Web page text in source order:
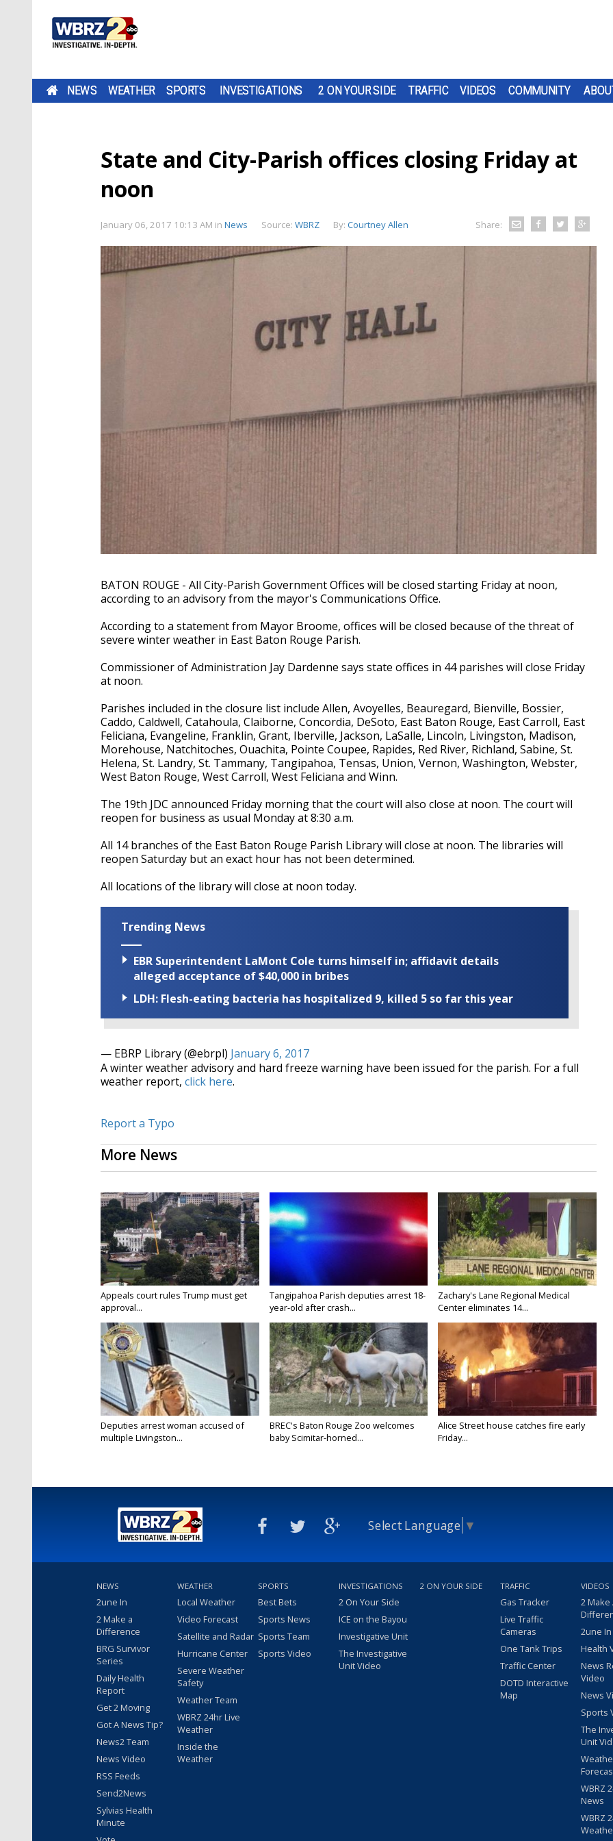
NEWS WEATHER SPORTS INVESTIGATIONS 2 ON YOUR SIDE TRAFFIC VIDEOS COMMUNITY
State and City-Parish offices closing Friday at
noon
January 06, 2017 10:13 AM in News Source: WBRZ By: Courtney Allen Share:
BATON ROUGE - All City-Parish Government Offices will be closed starting Friday at noon,
according to an advisory from the mayor's Communications Office.
According to a statement from Mayor Broome, offices will be closed because of the threat of
severe winter weather in East Baton Rouge Parish.
Commissioner of Administration Jay Dardenne says state offices in 44 parishes will close Friday
at noon.
Parishes included in the closure list include Allen, Avoyelles, Beauregard, Bienville, Bossier,
Caddo, Caldwell, Catahoula, Claiborne, Concordia, DeSoto, East Baton Rouge, East Carroll, East
Feliciana, Evangeline, Franklin, Grant, Iberville, Jackson, LaSalle, Lincoln, Livingston, Madison,
Morehouse, Natchitoches, Ouachita, Pointe Coupee, Rapides, Red River, Richland, Sabine, St.
Helena, St. Landry, St. Tammany, Tangipahoa, Tensas, Union, Vernon, Washington, Webster,
West Baton Rouge, West Carroll, West Feliciana and Winn.
The 19th JDC announced Friday morning that the court will also close at noon. The court will
reopen for business as usual Monday at 8:30 a.m.
All 14 branches of the East Baton Rouge Parish Library will close at noon. The libraries will
reopen Saturday but an exact hour has not been determined.
All locations of the library will close at noon today.
Trending News
EBR Superintendent LaMont Cole turns himself in; affidavit details
alleged acceptance of $40,000 in bribes
LDH: Flesh-eating bacteria has hospitalized 9, killed 5 so far this year
— EBRP Library (@ebrpl) January 6, 2017
A winter weather advisory and hard freeze warning have been issued for the parish. For a full
weather report, click here.
Report a Typo
More News
Appeals court rules Trump must get
approval...
Tangipahoa Parish deputies arrest 18-
year-old after crash...
Zachary's Lane Regional Medical
Center eliminates 14...
Deputies arrest woman accused of
multiple Livingston...
BREC's Baton Rouge Zoo welcomes
baby Scimitar-horned...
Alice Street house catches fire early
Friday...
Select Language ▼
NEWS
2une In
2 Make a
Difference
BRG Survivor
Series
Daily Health
Report
Get 2 Moving
Got A News Tip?
News2 Team
News Video
RSS Feeds
Send2News
Sylvias Health
Minute
WEATHER
Local Weather
Video Forecast
Satellite and Radar
Hurricane Center
Severe Weather
Safety
Weather Team
WBRZ 24hr Live
Weather
Inside the
Weather
SPORTS
Best Bets
Sports News
Sports Team
Sports Video
INVESTIGATIONS
2 On Your Side
ICE on the Bayou
Investigative Unit
The Investigative
Unit Video
2 ON YOUR SIDE TRAFFIC
Gas Tracker
Live Traffic
Cameras
One Tank Trips
Traffic Center
DOTD Interactive
Map
VIDEOS
2 Make
2une
Health
News
Video
News
Sports
The
Unit
WBRZ
News
WBRZ